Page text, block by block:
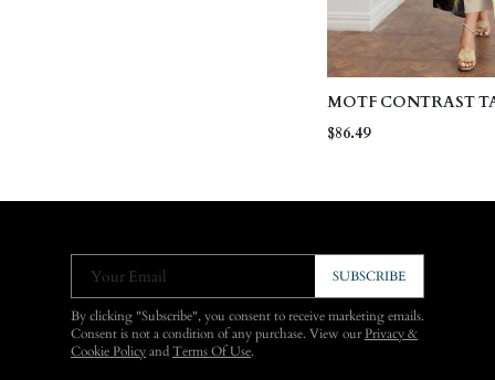
MOTF CONTRAST
DRESS WITH
BELTED COAT
$86.49
Your Email SUBSCRIBE
By clicking "Subscribe", you consent to receive marketing emails.
Consent is not a condition of any purchase. View ourPrivacy &
Cookie Policy and Terms Of Use.